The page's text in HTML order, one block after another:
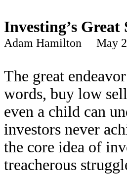
Investing’s Great
Adam Hamilton May
The great
words, buy low
even a child can
investors never
the core idea of
treacherous